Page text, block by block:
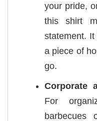
your pride,
this shirt
statement.
a piece of
go.
Corporate
For
barbecues